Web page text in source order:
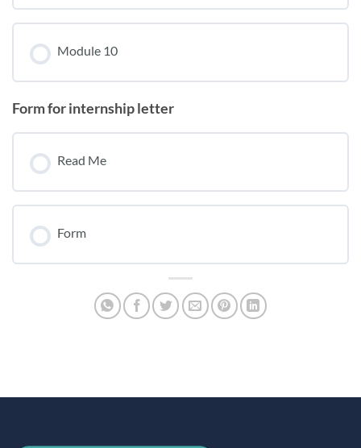
Module 10
Form for internship letter
Read Me
Form